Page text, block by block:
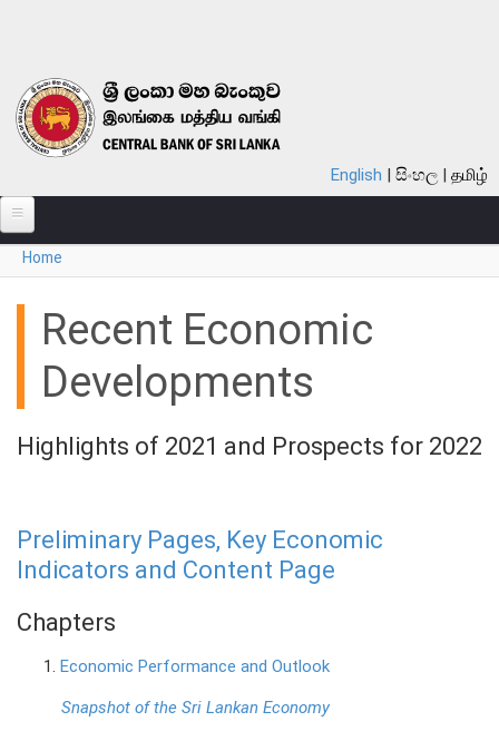
English සිංහල தமிழ்
ABOUT
MONETARY POLICY
NOTES & COINS
LAWS
PRESS
RESEARCH
You are here
Home
Recent Economic
Developments
Highlights of 2021 and Prospects for 2022
Preliminary Pages, Key Economic
Indicators and Content Page
Chapters
1. Economic Performance and Outlook
Snapshot of the Sri Lankan Economy